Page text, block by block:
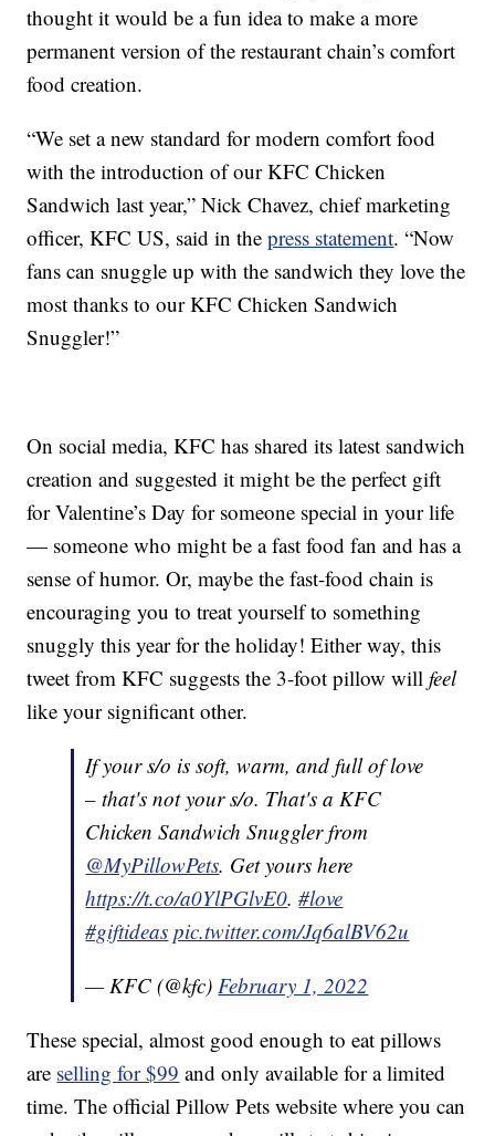
thought it would be a fun idea to make a more
permanent version of the restaurant chain’s comfort
food creation.
“We set a new standard for modern comfort food
with the introduction of our KFC Chicken
Sandwich last year,” Nick Chavez, chief marketing
officer, KFC US, said in thepress statement. “Now
fans can snuggle up with the sandwich they love the
most thanks to our KFC Chicken Sandwich
Snuggler!”
On social media, KFC has shared its latest sandwich
creation and suggested it might be the perfect gift
for Valentine’s Day for someone special in your life
— someone who might be a fast food fan and has a
sense of humor. Or, maybe the fast-food chain is
encouraging you to treat yourself to something
snuggly this year for the holiday! Either way, this
tweet from KFC suggests the 3-foot pillow willfeel
like your significant other.
If your s/o is soft, warm, and full of love
– that's not your s/o. That's a KFC
Chicken Sandwich Snuggler from
@MyPillowPets. Get yours here
https://t.co/a0YlPGlvE0.#love
#giftideas pic.twitter.com/Jq6alBV62u
— KFC (@kfc)February 1, 2022
These special, almost good enough to eat pillows
are selling for $99 and only available for a limited
time. The official Pillow Pets website where you can